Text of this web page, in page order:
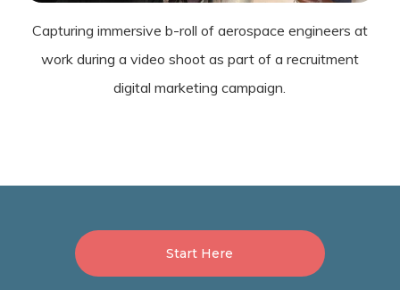
Capturing immersive b-roll of aerospace engineers at
work during a video shoot as part of a recruitment
digital marketing campaign.
Start Here